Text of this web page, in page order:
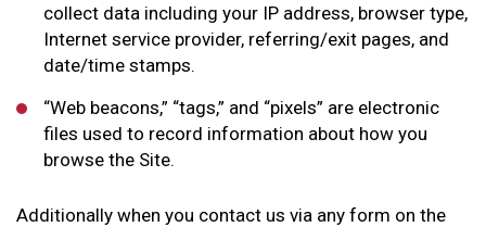
collect data including your IP address, browser type,
Internet service provider, referring/exit pages, and
date/time stamps.
“Web beacons,” “tags,” and “pixels” are electronic
files used to record information about how you
browse the Site.
Additionally when you contact us via any form on the